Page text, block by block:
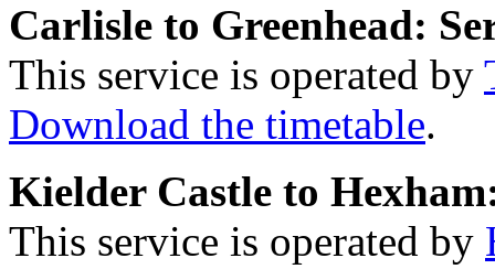
Carlisle to Greenhead:
This service is operated by
Download the timetable.
Kielder Castle to
This service is operated by